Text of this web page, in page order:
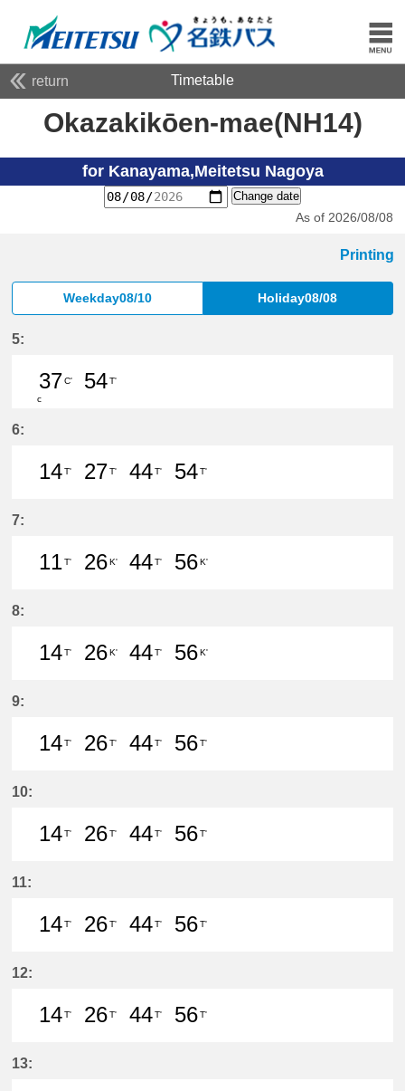
return Timetable
Okazakikōen-mae(NH14)
for Kanayama,Meitetsu Nagoya
Change date
As of 2026/08/08
Printing
Weekday08/10 Holiday08/08
5:
37C'
c
54T'
6:
14T'
27T'
44T'
54T'
7:
11T'
26K'
44T'
56K'
8:
14T'
26K'
44T'
56K'
9:
14T'
26T'
44T'
56T'
10:
14T'
26T'
44T'
56T'
11:
14T'
26T'
44T'
56T'
12:
14T'
26T'
44T'
56T'
13: